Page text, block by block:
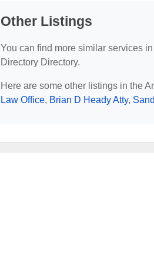
Other Listings
You can find more similar services in
Directory Directory.
Here are some other listings in the
Law Office, Brian D Heady Atty,